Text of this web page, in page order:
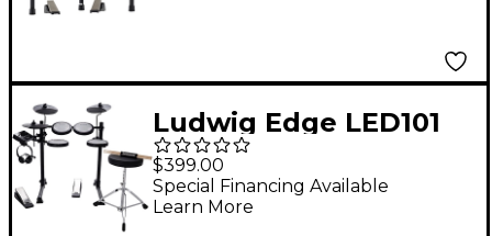
Ludwig Edge LED101
8-Piece Electronic
Drum Set
$399.00
Special Financing Available
Learn More